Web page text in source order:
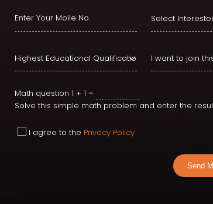
Math question 1 + 1 =
Solve this simple math problem and enter the
I agree to the Privacy Policy
Send